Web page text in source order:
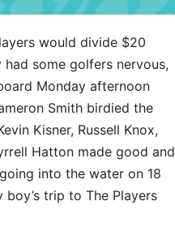
would divide $20
some golfers nervous,
Monday afternoon
Smith birdied the
Kisner, Russell Knox,
Hatton made good and
into the water on 18
trip to The Players